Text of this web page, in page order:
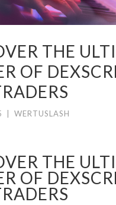
THE
OF
WERTUSLASH
THE
OF